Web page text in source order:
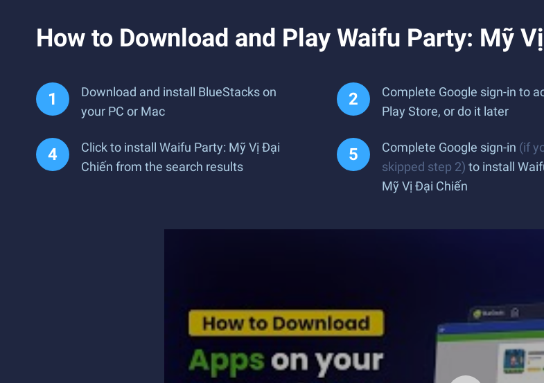
How to Download and Play Waifu Party: Mỹ
Download and install BlueStacks on
your PC or Mac
Complete Google sign-in to
Play Store, or do it later
Click to install Waifu Party: Mỹ Vị Đại
Chiến from the search results
Complete Google sign-in (if
skipped step 2) to install
Mỹ Vị Đại Chiến